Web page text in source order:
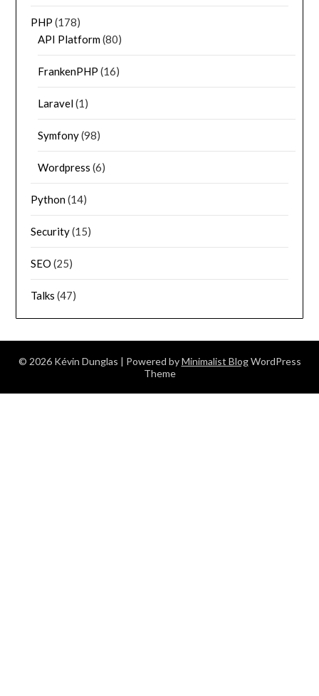
PHP (178)
API Platform(80)
FrankenPHP (16)
Laravel(1)
Symfony(98)
Wordpress (6)
Python(14)
Security(15)
SEO (25)
Talks (47)
© 2026 Kévin Dunglas | Powered byMinimalist BlogWordPress
Theme